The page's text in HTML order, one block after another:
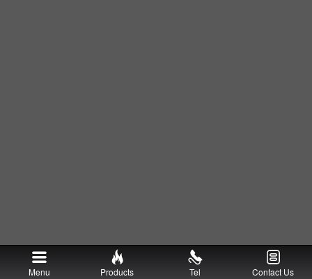
Menu Products Tel Contact Us